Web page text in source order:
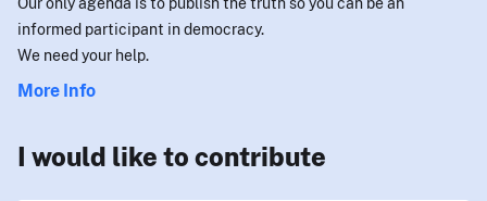
informed participant in democracy.
We need your help.
More Info
I would like to contribute